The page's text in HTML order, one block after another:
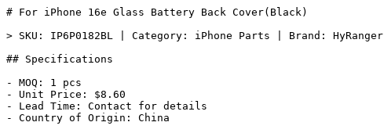
# For iPhone 16e Glass Battery Back Cover(Black)
> SKU: IP6P0182BL | Category: iPhone Parts | Brand: HyRanger
## Specifications
- MOQ: 1 pcs
- Unit Price: $8.60
- Lead Time: Contact for details
- Country of Origin: China